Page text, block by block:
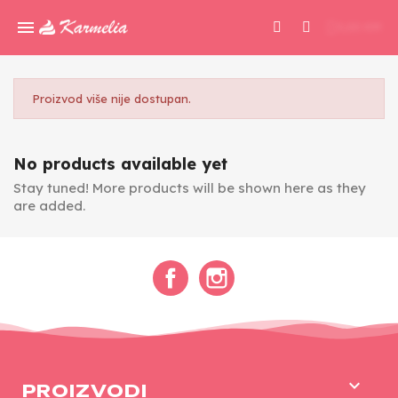
Proizvod više nije dostupan.
No products available yet
Stay tuned! More products will be shown here as they
are added.
Facebook
PROIZVODI 